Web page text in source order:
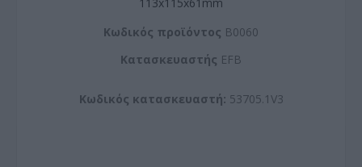
Kωδικός προϊόντος B0060
Kατασκευαστής EFB
Κωδικός κατασκευαστή: 53705.1V3